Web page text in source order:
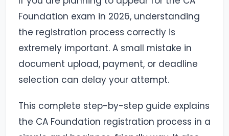
Foundation exam in 2026, understanding
the registration process correctly is
extremely important. A small mistake in
document upload, payment, or deadline
selection can delay your attempt.
This complete step-by-step guide explains
the CA Foundation registration process in a